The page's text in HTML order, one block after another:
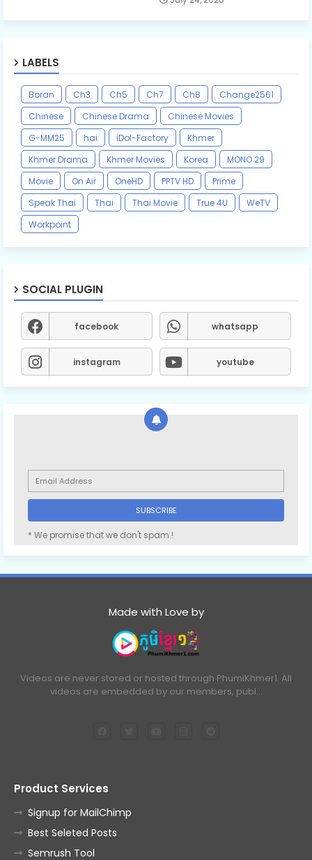
LABELS
Boran Ch3 Ch5 Ch7 Ch8
Change2561
Chinese
Chinese Drama
Chinese Movies
G-MM25
hai iDol-Factory
Khmer
Khmer Drama
Khmer Movies Korea
MONO 29
Movie
On Air OneHD PPTV HD
Prime
Speak Thai
Thai Thai Movie True 4U
WeTV
Workpoint
SOCIAL PLUGIN
facebook whatsapp
instagram youtube
* We promise that we don't spam !
Made with Love by
Videos are never stored or hosted through PhumiKhmer1. All
videos are embedded by our members, publ…
Product Services
Signup for MailChimp
Best Seleted Posts
Semrush Tool